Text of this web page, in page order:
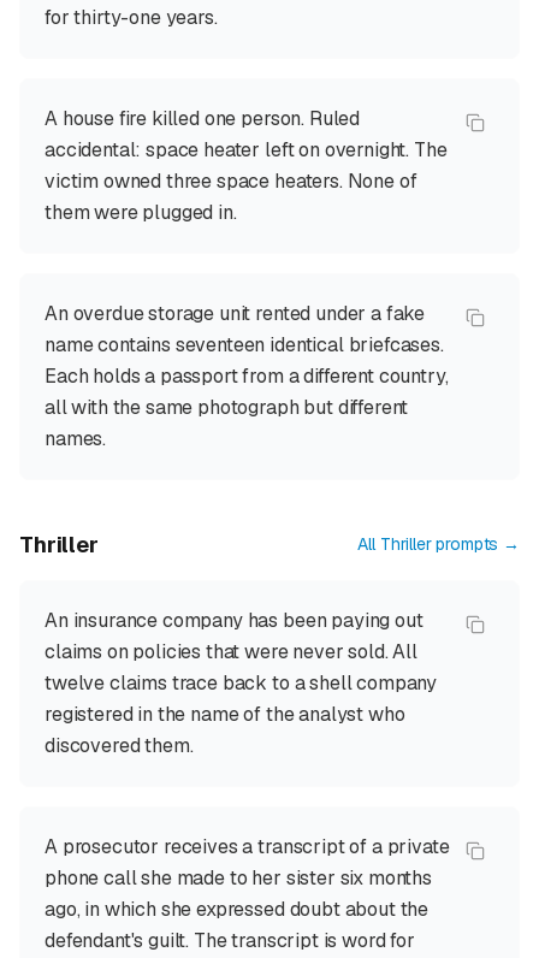
for thirty-one years.
A house fire killed one person. Ruled
accidental: space heater left on overnight. The
victim owned three space heaters. None of
them were plugged in.
An overdue storage unit rented under a fake
name contains seventeen identical briefcases.
Each holds a passport from a different country,
all with the same photograph but different
names.
Thriller All Thrillerprompts →
An insurance company has been paying out
claims on policies that were never sold. All
twelve claims trace back to a shell company
registered in the name of the analyst who
discovered them.
A prosecutor receives a transcript of a private
phone call she made to her sister six months
ago, in which she expressed doubt about the
defendant's guilt. The transcript is word for